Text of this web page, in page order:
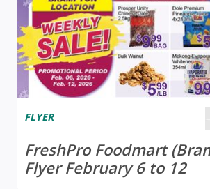
FLYER
FreshPro Foodmart
Flyer February 6 to 12